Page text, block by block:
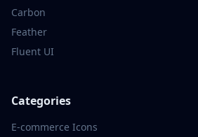
Carbon
Feather
Fluent UI
Categories
E-commerce Icons